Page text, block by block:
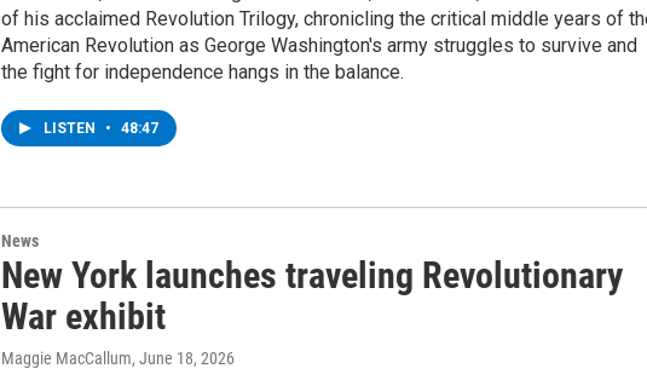
of his acclaimed Revolution Trilogy, chronicling the critical middle years of
American Revolution as George Washington's army struggles to survive and
the fight for independence hangs in the balance.
LISTEN • 48:47
News
New York launches traveling Revolutionary
War exhibit
Maggie MacCallum, June 18, 2026